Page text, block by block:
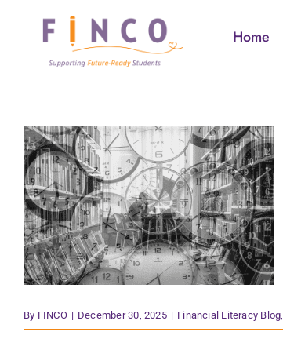
Home
By FINCO | December 30, 2025 | Financial Literacy Blog,